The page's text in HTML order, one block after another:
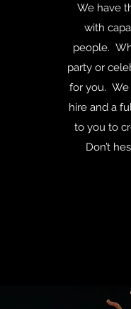
We have
with
people.
party or
for you. We
hire and a
to you to
Don’t